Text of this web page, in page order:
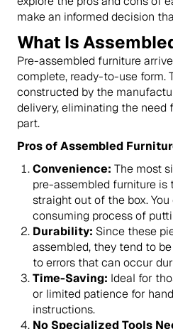
make an informed decision
What Is
Pre-assembled furniture
complete, ready-to-use form.
constructed by the
delivery, eliminating the need
part.
Pros of Assembled
Convenience: The most
pre-assembled furniture is
straight out of the box.
consuming process of
Durability: Since these
assembled, they tend to
to errors that can occur
Time-Saving: Ideal for
or limited patience for
instructions.
No Specialized Tools